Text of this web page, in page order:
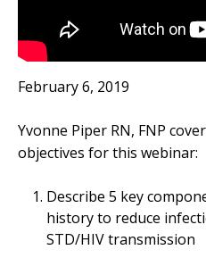
February 6, 2019
Yvonne Piper RN, FNP
objectives for this webinar:
Describe 5 key
history to reduce
STD/HIV transmission